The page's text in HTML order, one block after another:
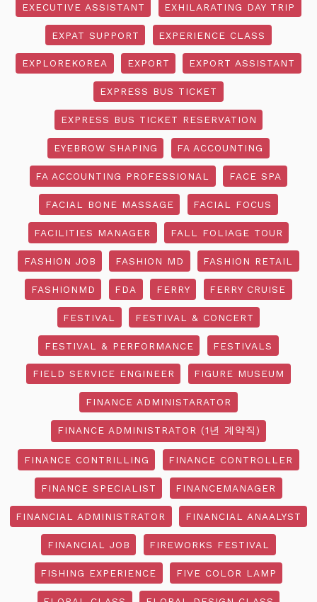
EXECUTIVE ASSISTANT EXHILARATING DAY TRIP
EXPAT SUPPORT EXPERIENCE CLASS
EXPLOREKOREA EXPORT EXPORT ASSISTANT
EXPRESS BUS TICKET
EXPRESS BUS TICKET RESERVATION
EYEBROW SHAPING FA ACCOUNTING
FA ACCOUNTING PROFESSIONAL FACE SPA
FACIAL BONE MASSAGE FACIAL FOCUS
FACILITIES MANAGER FALL FOLIAGE TOUR
FASHION JOB FASHION MD FASHION RETAIL
FASHIONMD FDA FERRY FERRY CRUISE
FESTIVAL FESTIVAL & CONCERT
FESTIVAL & PERFORMANCE FESTIVALS
FIELD SERVICE ENGINEER FIGURE MUSEUM
FINANCE ADMINISTARATOR
FINANCE ADMINISTRATOR (1년 계약직)
FINANCE CONTRILLING FINANCE CONTROLLER
FINANCE SPECIALIST FINANCEMANAGER
FINANCIAL ADMINISTRATOR FINANCIAL ANAALYST
FINANCIAL JOB FIREWORKS FESTIVAL
FISHING EXPERIENCE FIVE COLOR LAMP